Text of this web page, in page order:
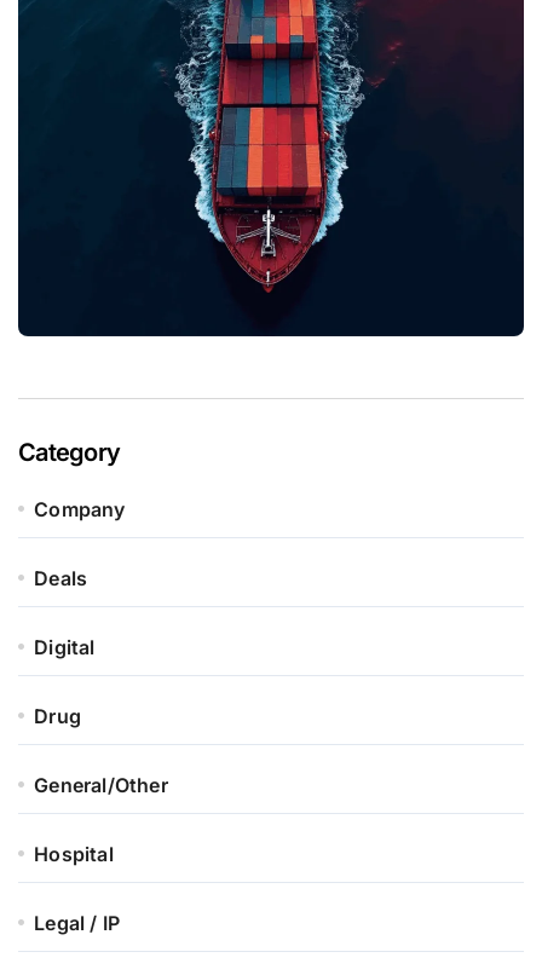
Category
Company
Deals
Digital
Drug
General/Other
Hospital
Legal / IP